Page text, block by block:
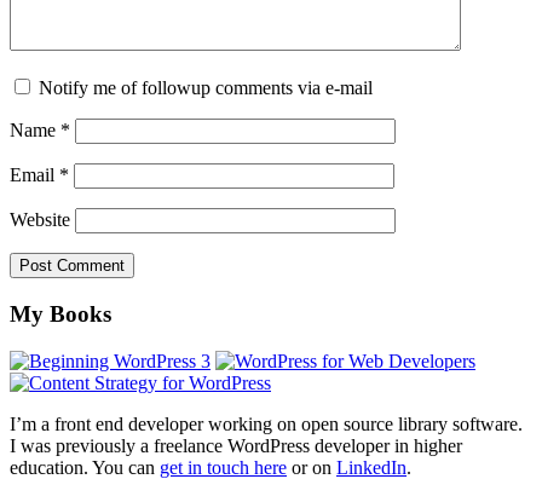
Notify me of followup comments via e-mail
Name *
Email *
Website
Footer
My Books
I’m a front end developer working on open source library software.
I was previously a freelance WordPress developer in higher
education. You can get in touch here or on LinkedIn.